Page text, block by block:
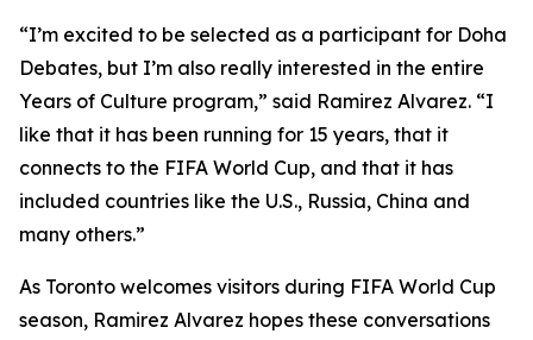
“I’m excited to be selected as a participant for Doha
Debates, but I’m also really interested in the entire
Years of Culture program,” said Ramirez Alvarez. “I
like that it has been running for 15 years, that it
connects to the FIFA World Cup, and that it has
included countries like the U.S., Russia, China and
many others.”
As Toronto welcomes visitors during FIFA World Cup
season, Ramirez Alvarez hopes these conversations